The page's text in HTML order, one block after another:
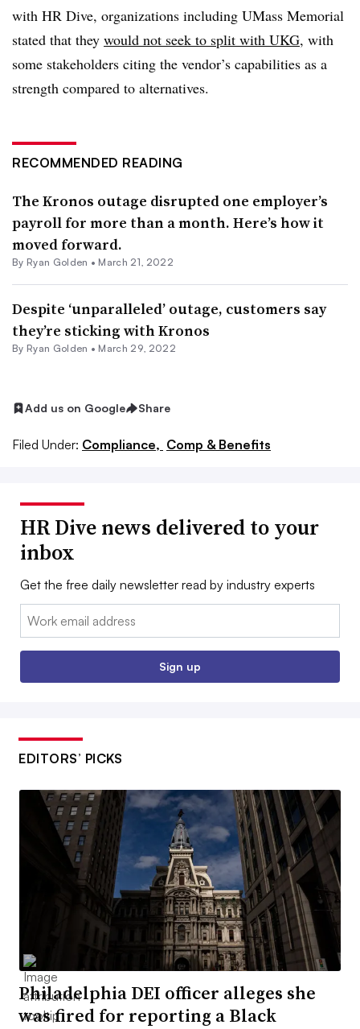
with HR Dive, organizations including UMass Memorial
stated that they would not seek to split with UKG, with
some stakeholders citing the vendor’s capabilities as a
strength compared to alternatives.
RECOMMENDED READING
The Kronos outage disrupted one employer’s
payroll for more than a month. Here’s how it
moved forward.
By Ryan Golden • March 21, 2022
Despite ‘unparalleled’ outage, customers say
they’re sticking with Kronos
By Ryan Golden • March 29, 2022
Add us on Google Share
Filed Under: Compliance, Comp & Benefits
HR Dive news delivered to your
inbox
Get the free daily newsletter read by industry experts
Email:
Sign up
EDITORS’ PICKS
Philadelphia DEI officer alleges she
was fired for reporting a Black